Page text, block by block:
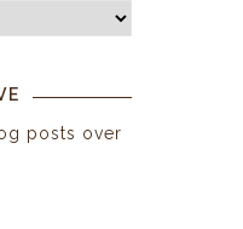
posts over